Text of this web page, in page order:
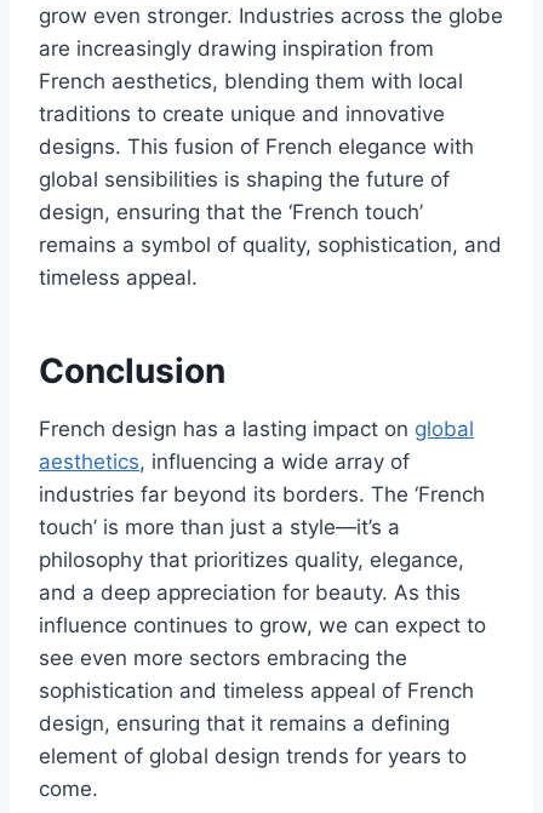
grow even stronger. Industries across the globe
are increasingly drawing inspiration from
French aesthetics, blending them with local
traditions to create unique and innovative
designs. This fusion of French elegance with
global sensibilities is shaping the future of
design, ensuring that the ‘French touch’
remains a symbol of quality, sophistication, and
timeless appeal.
Conclusion
French design has a lasting impact on global
aesthetics, influencing a wide array of
industries far beyond its borders. The ‘French
touch’ is more than just a style—it’s a
philosophy that prioritizes quality, elegance,
and a deep appreciation for beauty. As this
influence continues to grow, we can expect to
see even more sectors embracing the
sophistication and timeless appeal of French
design, ensuring that it remains a defining
element of global design trends for years to
come.